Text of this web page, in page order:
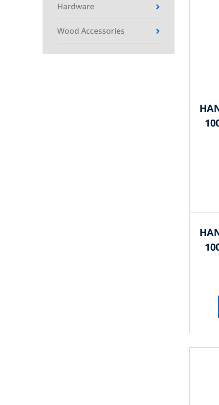
Hardware
Wood Accessories